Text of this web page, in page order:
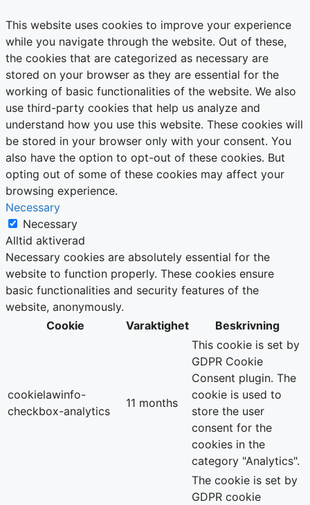
This website uses cookies to improve your experience
while you navigate through the website. Out of these,
the cookies that are categorized as necessary are
stored on your browser as they are essential for the
working of basic functionalities of the website. We also
use third-party cookies that help us analyze and
understand how you use this website. These cookies will
be stored in your browser only with your consent. You
also have the option to opt-out of these cookies. But
opting out of some of these cookies may affect your
browsing experience.
Necessary
Necessary
Alltid aktiverad
Necessary cookies are absolutely essential for the
website to function properly. These cookies ensure
basic functionalities and security features of the
website, anonymously.
Cookie
Varaktighet Beskrivning
cookielawinfo-
checkbox-analytics
11 months
This cookie is set by
GDPR Cookie
Consent plugin. The
cookie is used to
store the user
consent for the
cookies in the
category "Analytics".
The cookie is set by
GDPR cookie